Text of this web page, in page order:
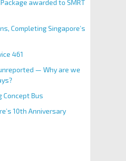
awarded to SMRT
Completing Singapore’s
461
— Why are we
Concept Bus
10th Anniversary